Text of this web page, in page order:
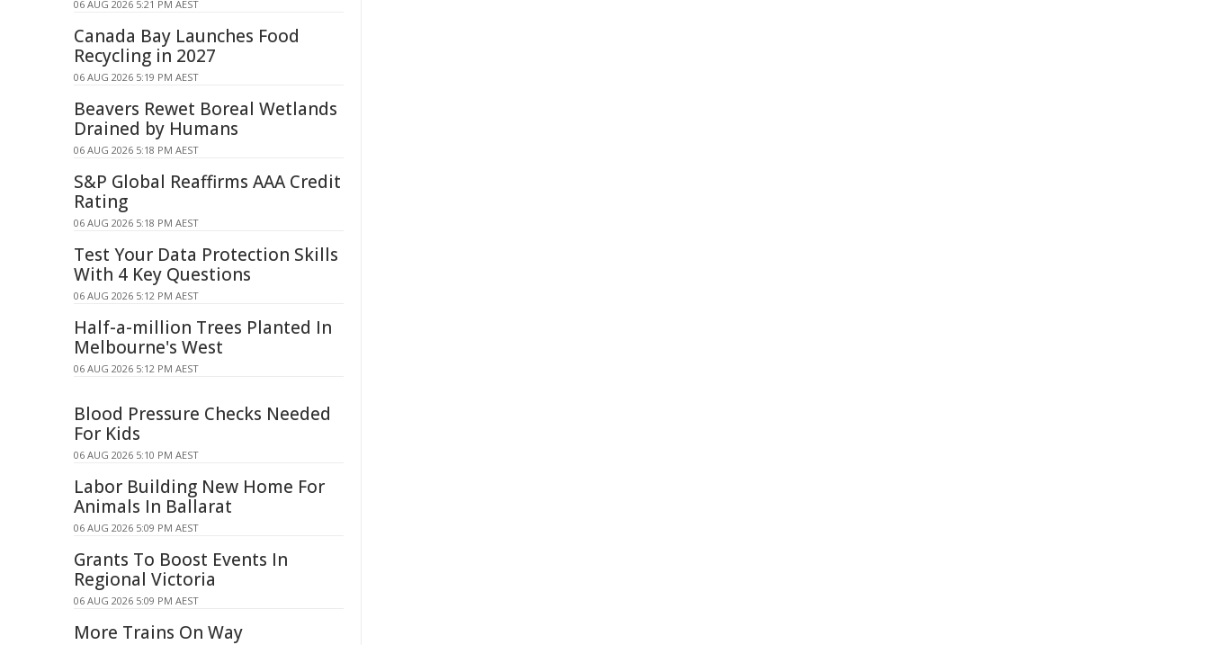
06 AUG 2026 5:21 PM AEST
Canada Bay Launches Food
Recycling in 2027
06 AUG 2026 5:19 PM AEST
Beavers Rewet Boreal Wetlands
Drained by Humans
06 AUG 2026 5:18 PM AEST
S&P Global Reaffirms AAA Credit
Rating
06 AUG 2026 5:18 PM AEST
Test Your Data Protection Skills
With 4 Key Questions
06 AUG 2026 5:12 PM AEST
Half-a-million Trees Planted In
Melbourne's West
06 AUG 2026 5:12 PM AEST
Blood Pressure Checks Needed
For Kids
06 AUG 2026 5:10 PM AEST
Labor Building New Home For
Animals In Ballarat
06 AUG 2026 5:09 PM AEST
Grants To Boost Events In
Regional Victoria
06 AUG 2026 5:09 PM AEST
More Trains On Way